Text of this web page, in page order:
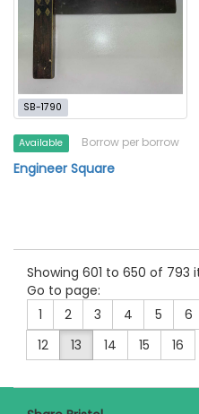
SB-1790
Available Borrow per borrow
Engineer Square
Showing 601 to 650 of 793
Go to page:
1
2 3 4 5 6
12
13 14 15 16